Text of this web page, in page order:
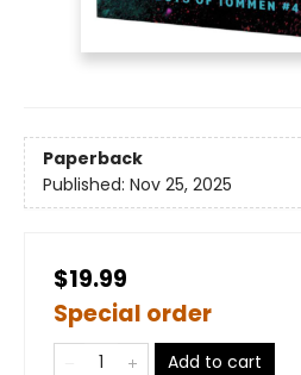
Paperback
Published: Nov 25, 2025
$19.99
Special order
Add to cart